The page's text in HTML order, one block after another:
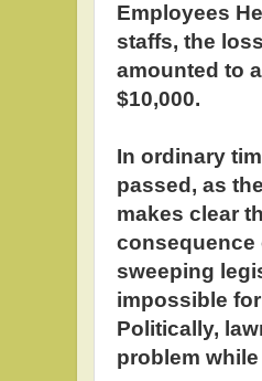
Employees
staffs, the
amounted to
$10,000.
In ordinary
passed, as
makes clear
consequence
sweeping
impossible
Politically,
problem